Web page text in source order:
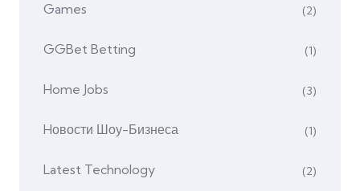
Games (2)
GGBet Betting (1)
Home Jobs (3)
Hовости Шоу-Бизнеса (1)
Latest Technology (2)